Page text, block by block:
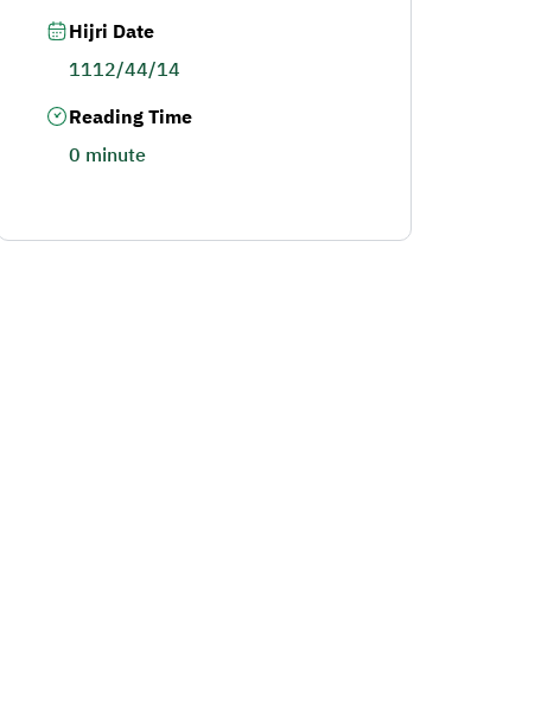
Hijri Date
1112/44/14
Reading Time
0 minute